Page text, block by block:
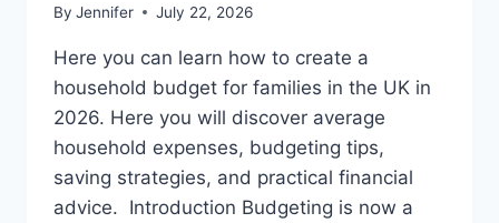
By Jennifer July 22, 2026
Here you can learn how to create a
household budget for families in the UK in
2026. Here you will discover average
household expenses, budgeting tips,
saving strategies, and practical financial
advice. Introduction Budgeting is now a